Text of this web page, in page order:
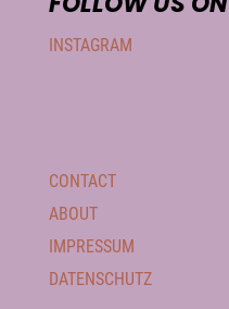
INSTAGRAM
CONTACT
ABOUT
IMPRESSUM
DATENSCHUTZ